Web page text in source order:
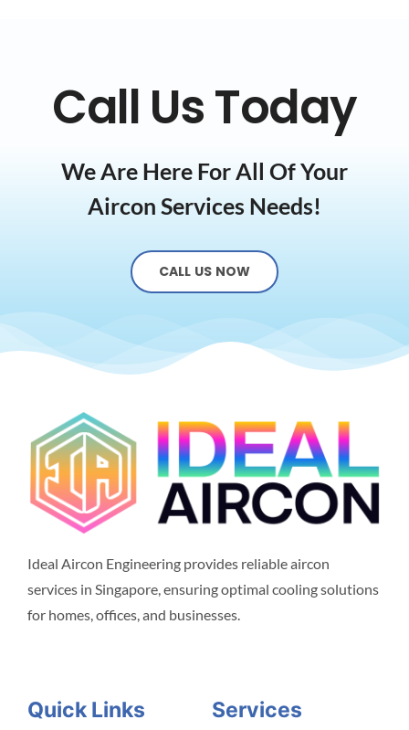
Call Us Today
We Are Here For All Of Your
Aircon Services Needs!
CALL US NOW
Ideal Aircon Engineering provides reliable aircon
services in Singapore, ensuring optimal cooling solutions
for homes, offices, and businesses.
Quick Links Services